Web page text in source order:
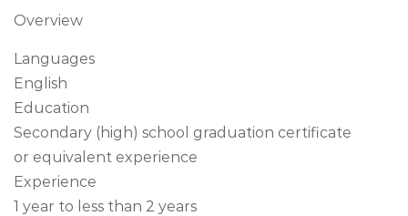
Overview
Languages
English
Education
Secondary (high) school graduation certificate
or equivalent experience
Experience
1 year to less than 2 years